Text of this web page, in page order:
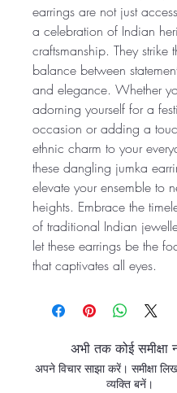
earrings are not just
a celebration of Indian
craftsmanship. They strike
balance between
and elegance. Whether
adorning yourself for a
occasion or adding a
ethnic charm to your
these dangling jumka
elevate your ensemble to
heights. Embrace the
of traditional Indian
let these earrings be the
that captivates all eyes.
अभी तक कोई समीक्षा
अपने विचार साझा करें। समीक्षा
व्यक्ति बनें।